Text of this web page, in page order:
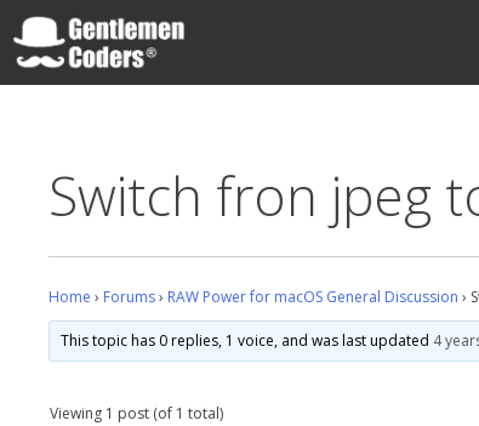
Skip
to
content
Switch fron jpeg
Home › Forums› RAW Power for macOS General Discussion ›
This topic has 0 replies, 1 voice, and was last updated 4
Viewing 1 post (of 1 total)